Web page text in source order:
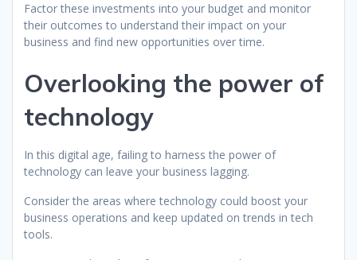
Factor these investments into your budget and monitor
their outcomes to understand their impact on your
business and find new opportunities over time.
Overlooking the power of
technology
In this digital age, failing to harness the power of
technology can leave your business lagging.
Consider the areas where technology could boost your
business operations and keep updated on trends in tech
tools.